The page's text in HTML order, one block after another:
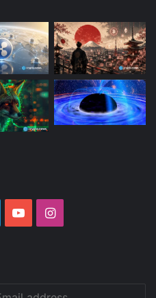
YouTubeInstagram